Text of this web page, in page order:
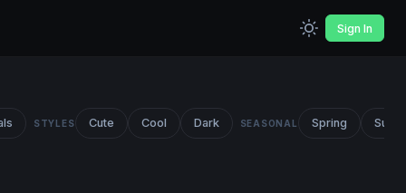
Sign In
STYLES Cute Cool Dark SEASONAL Spring